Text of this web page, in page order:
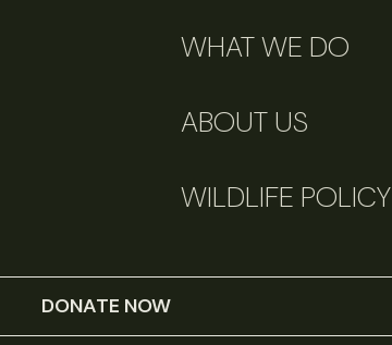
WHAT WE DO
ABOUT US
WILDLIFE POLICY
DONATE NOW